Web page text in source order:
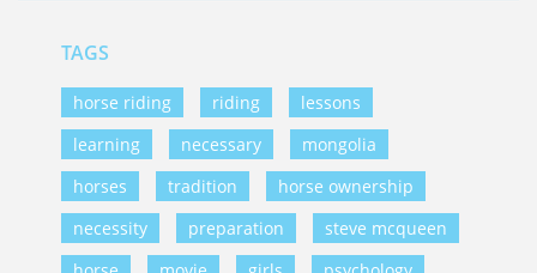
TAGS
horse riding riding
lessons
learning
necessary
mongolia
horses
tradition
horse ownership
necessity
preparation
steve mcqueen